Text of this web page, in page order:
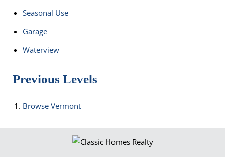
Seasonal Use
Garage
Waterview
Previous Levels
Browse Vermont